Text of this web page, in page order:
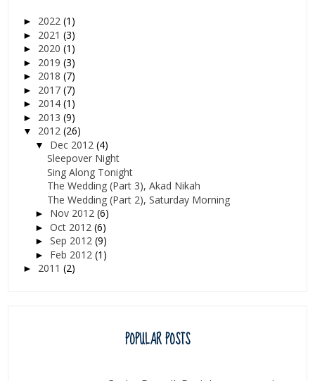
► 2022(1)
► 2021(3)
► 2020(1)
► 2019(3)
► 2018(7)
► 2017(7)
► 2014(1)
► 2013(9)
▼ 2012(26)
▼ Dec 2012 (4)
Sleepover Night
Sing Along Tonight
The Wedding (Part 3), Akad Nikah
The Wedding (Part 2), Saturday Morning
► Nov 2012 (6)
► Oct 2012 (6)
► Sep 2012 (9)
► Feb 2012 (1)
► 2011(2)
POPULAR POSTS